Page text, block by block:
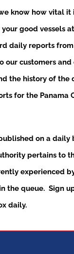
know how vital it
good vessels
daily reports
our customers and
the history of the
for the Panama
on a daily
pertains to
experienced
the queue. Sign
daily.